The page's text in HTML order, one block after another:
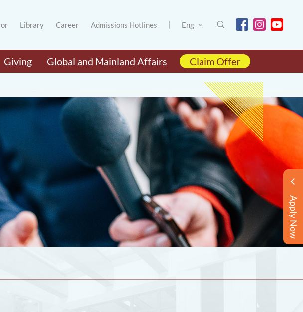
Library Career Admissions Hotlines Eng
Giving Global and Mainland Affairs Claim Offer
Apply Now